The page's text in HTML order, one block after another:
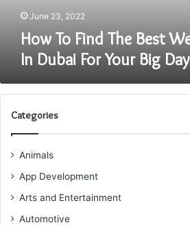
June 23, 2022
How To Find The Best
In Dubai For Your Big Day
Categories
Animals
App Development
Arts and Entertainment
Automotive